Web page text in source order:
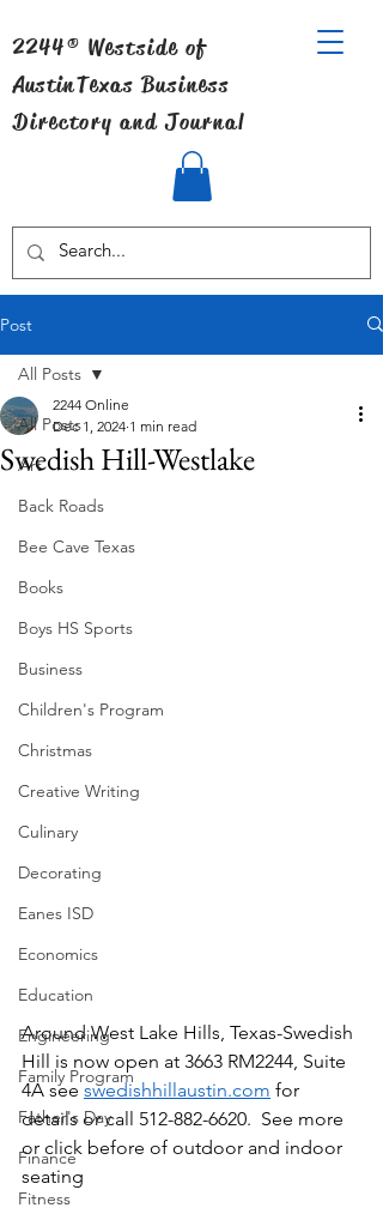
2244® Westside of
AustinTexas Business
Directory and Journal
Post
All Posts
Art
Back Roads
Bee Cave Texas
Books
Boys HS Sports
Business
Children's Program
Christmas
Creative Writing
Culinary
Decorating
Eanes ISD
Economics
Education
Engineering
Family Program
Father's Day
Finance
Fitness
All Posts
Swedish Hill-Westlake
2244 Online
Dec 1, 2024 1 min read
Around West Lake Hills, Texas-Swedish
Hill is now open at 3663 RM2244, Suite
4A see swedishhillaustin.com for
details or call 512-882-6620.  See more
or click before of outdoor and indoor
seating